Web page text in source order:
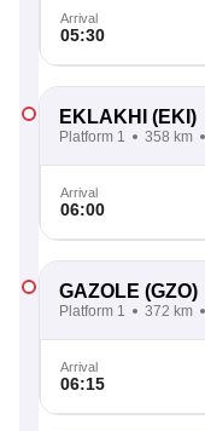
Arrival
05:30
EKLAKHI (EKI)
Platform 1 358 km
Arrival
06:00
GAZOLE (GZO)
Platform 1 372 km
Arrival
06:15